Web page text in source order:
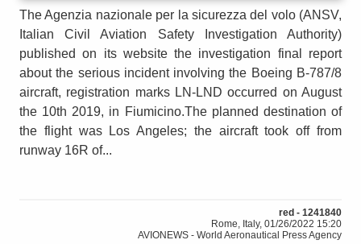
The Agenzia nazionale per la sicurezza del volo (ANSV,
Italian Civil Aviation Safety Investigation Authority)
published on its website the investigation final report
about the serious incident involving the Boeing B-787/8
aircraft, registration marks LN-LND occurred on August
the 10th 2019, in Fiumicino.The planned destination of
the flight was Los Angeles; the aircraft took off from
runway 16R of...
red - 1241840
Rome, Italy, 01/26/2022 15:20
AVIONEWS - World Aeronautical Press Agency